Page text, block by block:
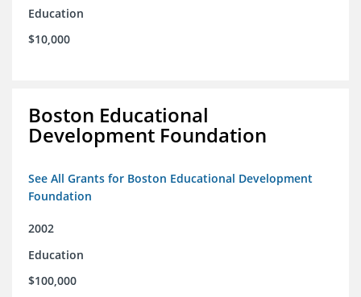
Education
$10,000
Boston Educational
Development Foundation
See All Grants for Boston Educational Development
Foundation
2002
Education
$100,000